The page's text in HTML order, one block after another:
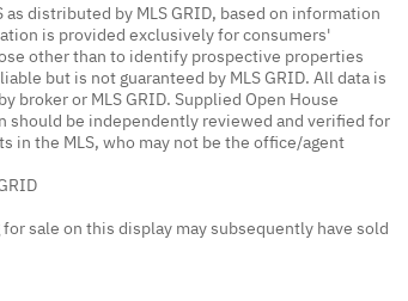
as distributed by MLS GRID, based on information
is provided exclusively for consumers'
other than to identify prospective properties
but is not guaranteed by MLS GRID. All data is
broker or MLS GRID. Supplied Open House
be independently reviewed and verified for
in the MLS, who may not be the office/agent
sale on this display may subsequently have sold